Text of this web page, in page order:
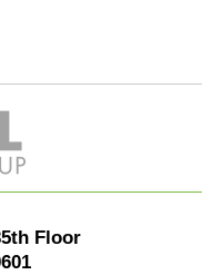
Floor